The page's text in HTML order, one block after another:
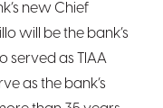
new Chief
will be the bank’s
served as TIAA
as the bank’s